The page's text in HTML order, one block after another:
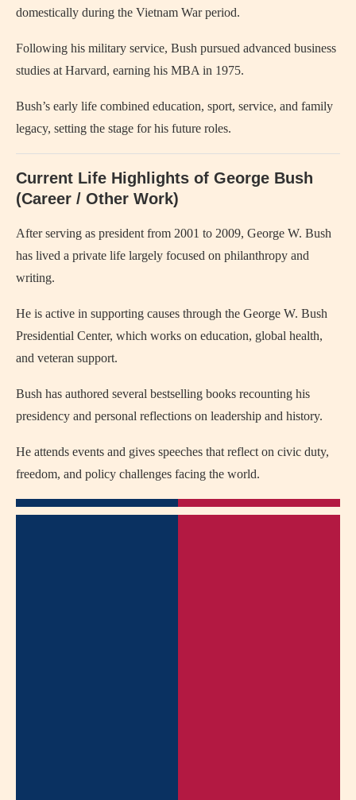
domestically during the Vietnam War period.
Following his military service, Bush pursued advanced business
studies at Harvard, earning his MBA in 1975.
Bush’s early life combined education, sport, service, and family
legacy, setting the stage for his future roles.
Current Life Highlights of George Bush
(Career / Other Work)
After serving as president from 2001 to 2009, George W. Bush
has lived a private life largely focused on philanthropy and
writing.
He is active in supporting causes through the George W. Bush
Presidential Center, which works on education, global health,
and veteran support.
Bush has authored several bestselling books recounting his
presidency and personal reflections on leadership and history.
He attends events and gives speeches that reflect on civic duty,
freedom, and policy challenges facing the world.